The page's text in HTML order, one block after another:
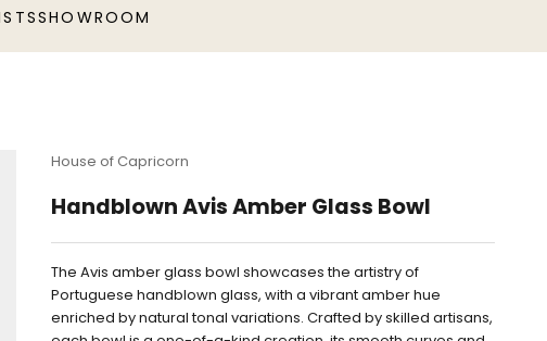
SHOWROOM
House of Capricorn
Handblown Avis Amber Glass Bowl
The Avis amber glass bowl showcases the artistry of
Portuguese handblown glass, with a vibrant amber hue
enriched by natural tonal variations. Crafted by skilled artisans,